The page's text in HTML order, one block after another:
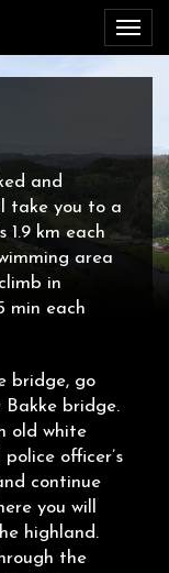
and
take you to a
1.9 km each
area
in
min each
bridge, go
bridge.
old white
officer’s
continue
you will
highland.
the